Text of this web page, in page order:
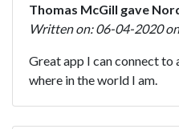
Thomas McGill gave
Written on: 06-04-2020
Great app I can connect
where in the world I am.